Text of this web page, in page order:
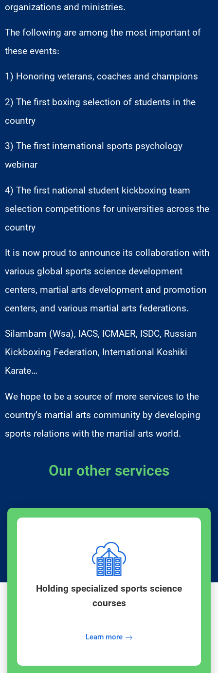
organizations and ministries.
The following are among the most important of
these events:
1) Honoring veterans, coaches and champions
2) The first boxing selection of students in the
country
3) The first international sports psychology
webinar
4) The first national student kickboxing team
selection competitions for universities across the
country
It is now proud to announce its collaboration with
various global sports science development
centers, martial arts development and promotion
centers, and various martial arts federations.
Silambam (Wsa), IACS, ICMAER, ISDC, Russian
Kickboxing Federation, International Koshiki
Karate…
We hope to be a source of more services to the
country’s martial arts community by developing
sports relations with the martial arts world.
Our other services
Holding specialized sports science
courses
Learn more